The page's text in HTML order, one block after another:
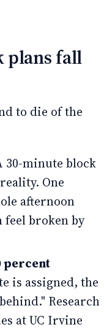
plans fall
to die of the
30-minute block
One
afternoon
feel broken by
percent
is assigned, the
Research
at UC Irvine